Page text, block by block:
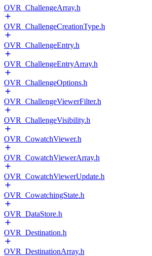
OVR_ChallengeArray.h
OVR_ChallengeCreationType.h
OVR_ChallengeEntry.h
OVR_ChallengeEntryArray.h
OVR_ChallengeOptions.h
OVR_ChallengeViewerFilter.h
OVR_ChallengeVisibility.h
OVR_CowatchViewer.h
OVR_CowatchViewerArray.h
OVR_CowatchViewerUpdate.h
OVR_CowatchingState.h
OVR_DataStore.h
OVR_Destination.h
OVR_DestinationArray.h